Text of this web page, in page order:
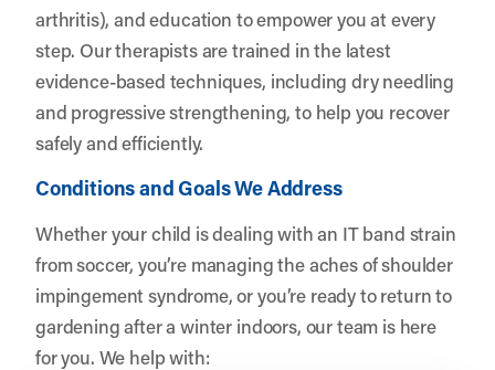
arthritis), and education to empower you at every
step. Our therapists are trained in the latest
evidence-based techniques, including dry needling
and progressive strengthening, to help you recover
safely and efficiently.
Conditions and Goals We Address
Whether your child is dealing with an IT band strain
from soccer, you’re managing the aches of shoulder
impingement syndrome, or you’re ready to return to
gardening after a winter indoors, our team is here
for you. We help with: